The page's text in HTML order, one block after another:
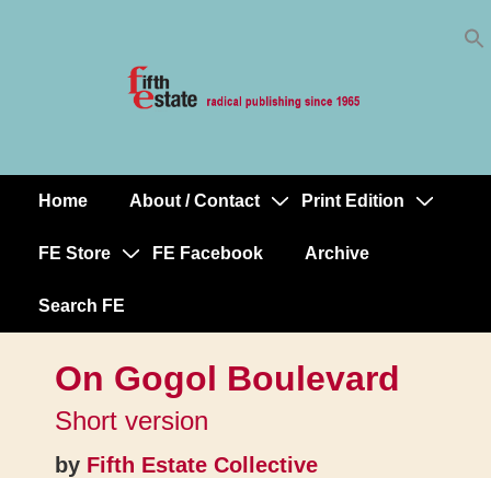
MainHome About / Contact Print Edition
FE Store FE Facebook Archive
Search FE
On Gogol Boulevard
Short version
by Fifth Estate Collective